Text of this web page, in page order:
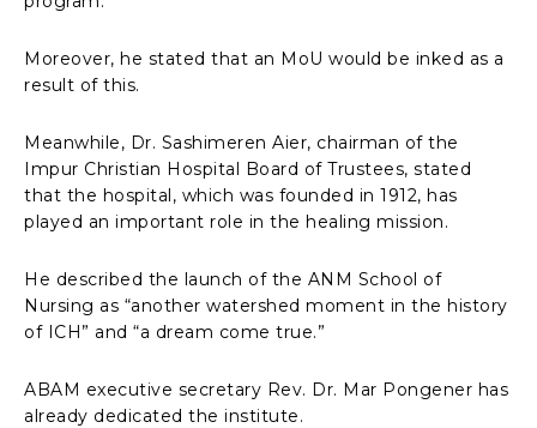
Moreover, he stated that an MoU would be inked as a
result of this.
Meanwhile, Dr. Sashimeren Aier, chairman of the
Impur Christian Hospital Board of Trustees, stated
that the hospital, which was founded in 1912, has
played an important role in the healing mission.
He described the launch of the ANM School of
Nursing as “another watershed moment in the history
of ICH” and “a dream come true.”
ABAM executive secretary Rev. Dr. Mar Pongener has
already dedicated the institute.